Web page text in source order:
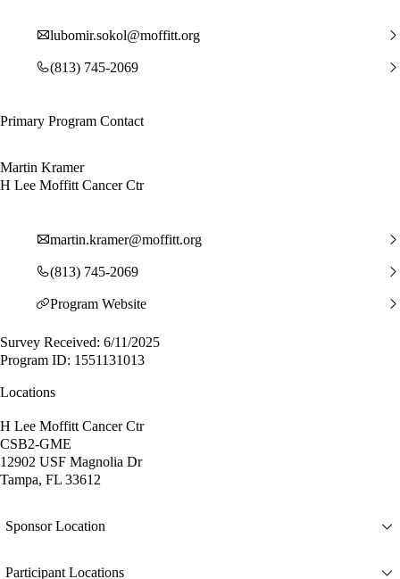
lubomir.sokol@moffitt.org
(813) 745-2069
Primary Program Contact
Martin Kramer
H Lee Moffitt Cancer Ctr
martin.kramer@moffitt.org
(813) 745-2069
Program Website
Survey Received: 6/11/2025
Program ID: 1551131013
Locations
H Lee Moffitt Cancer Ctr
CSB2-GME
12902 USF Magnolia Dr
Tampa, FL 33612
Sponsor Location
Participant Locations